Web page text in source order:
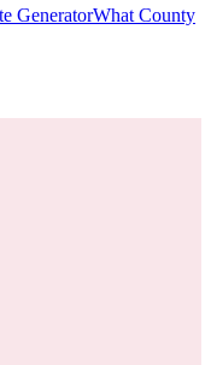
GeneratorWhat County